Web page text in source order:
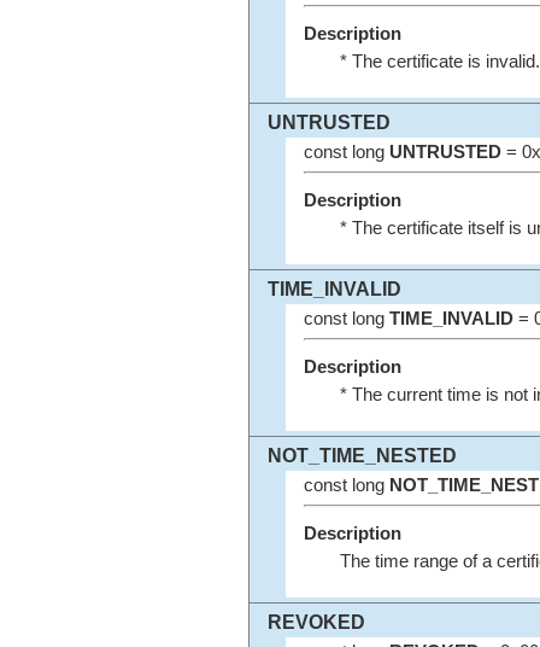
Description
* The certificate is invalid.
UNTRUSTED
const long UNTRUSTED=
Description
* The certificate itself is
TIME_INVALID
const long TIME_INVALID=
Description
* The current time is not
NOT_TIME_NESTED
const long
Description
The time range of a
REVOKED